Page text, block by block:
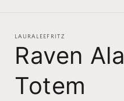
t
r
y
/
LAURALEEFRITZ
Raven
Totem